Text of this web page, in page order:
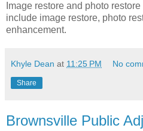
Image restore and photo
include image restore, photo
enhancement.
Khyle Dean at 11:25 PM No
Share
Brownsville Public